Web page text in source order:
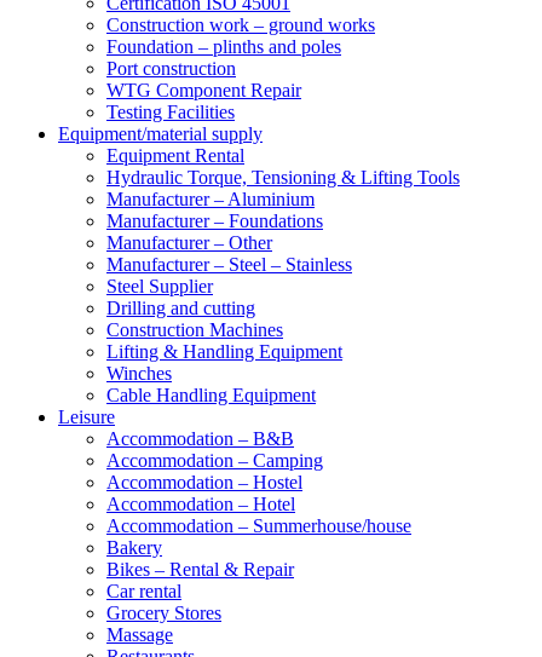
Construction work – ground works
Foundation – plinths and poles
Port construction
WTG Component Repair
Testing Facilities
Equipment/material supply
Equipment Rental
Hydraulic Torque, Tensioning & Lifting Tools
Manufacturer – Aluminium
Manufacturer – Foundations
Manufacturer – Other
Manufacturer – Steel – Stainless
Steel Supplier
Drilling and cutting
Construction Machines
Lifting & Handling Equipment
Winches
Cable Handling Equipment
Leisure
Accommodation – B&B
Accommodation – Camping
Accommodation – Hostel
Accommodation – Hotel
Accommodation – Summerhouse/house
Bakery
Bikes – Rental & Repair
Car rental
Grocery Stores
Massage